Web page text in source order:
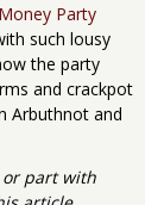
Party
such lousy
the party
and crackpot
Arbuthnot and
or part with